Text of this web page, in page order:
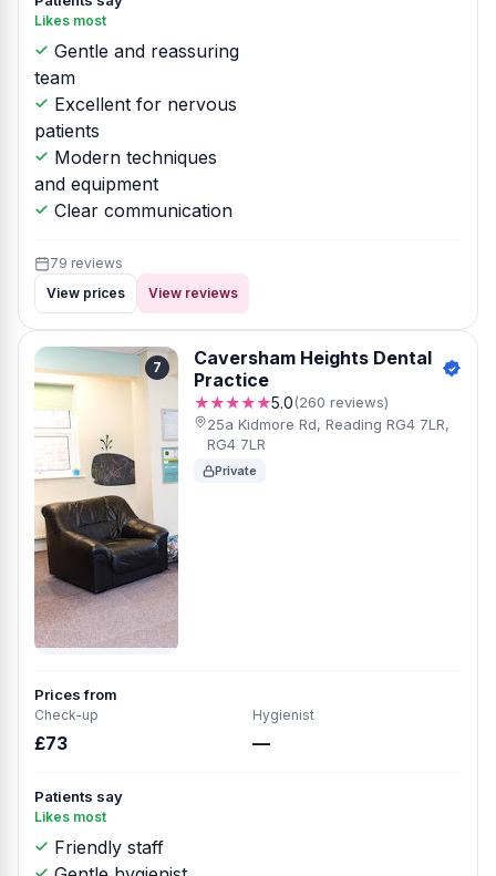
Likes most
Gentle and reassuring
team
Excellent for nervous
patients
Modern techniques
and equipment
Clear communication
79 reviews
View prices
View reviews
7
Caversham Heights Dental
Practice
★★★★★5.0(260 reviews)
25a Kidmore Rd, Reading RG4 7LR,
RG4 7LR
Private
Prices from
Check-up
£73
Hygienist
—
Patients say
Likes most
Friendly staff